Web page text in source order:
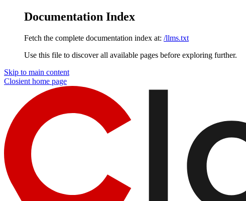
Documentation Index
Fetch the complete documentation index at: /llms.txt
Use this file to discover all available pages before exploring further.
Skip to main content
Closient home page